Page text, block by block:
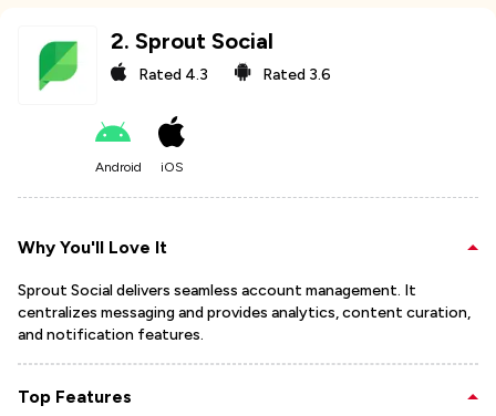
2. Sprout Social
Rated 4.3 Rated 3.6
Android iOS
Why You'll Love It
Sprout Social delivers seamless account management. It
centralizes messaging and provides analytics, content curation,
and notification features.
Top Features